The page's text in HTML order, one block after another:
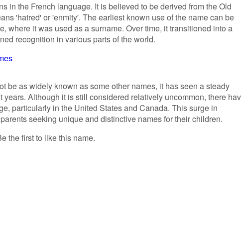
in the French language. It is believed to be derived from the Old
'hatred' or 'enmity'. The earliest known use of the name can be
where it was used as a surname. Over time, it transitioned into a
recognition in various parts of the world.
be as widely known as some other names, it has seen a steady
years. Although it is still considered relatively uncommon, there
particularly in the United States and Canada. This surge in
seeking unique and distinctive names for their children.
the first to like this name.